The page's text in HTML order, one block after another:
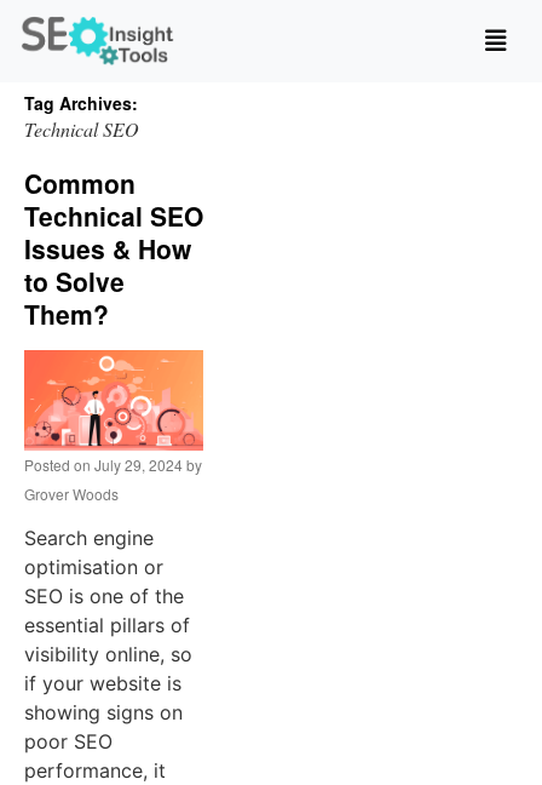
Tag Archives:
Technical SEO
Common
Technical SEO
Issues & How
to Solve
Them?
Posted on July 29, 2024by
Grover Woods
Search engine
optimisation or
SEO is one of the
essential pillars of
visibility online, so
if your website is
showing signs on
poor SEO
performance, it